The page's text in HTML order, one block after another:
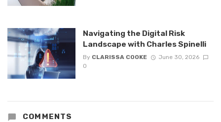
Navigating the Digital Risk
Landscape with Charles Spinelli
By CLARISSA COOKE
June 30, 2026
0
COMMENTS